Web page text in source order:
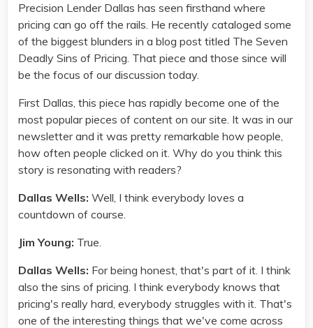
Precision Lender Dallas has seen firsthand where
pricing can go off the rails. He recently cataloged some
of the biggest blunders in a blog post titled The Seven
Deadly Sins of Pricing. That piece and those since will
be the focus of our discussion today.
First Dallas, this piece has rapidly become one of the
most popular pieces of content on our site. It was in our
newsletter and it was pretty remarkable how people,
how often people clicked on it. Why do you think this
story is resonating with readers?
Dallas Wells: Well, I think everybody loves a
countdown of course.
Jim Young: True.
Dallas Wells: For being honest, that's part of it. I think
also the sins of pricing. I think everybody knows that
pricing's really hard, everybody struggles with it. That's
one of the interesting things that we've come across